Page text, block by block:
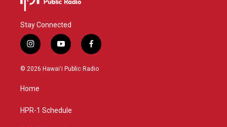
Stay Connected
i
n
s
g
a
y
o
u
f
a
c
© 2026 Hawaiʻi Public Radio
Home
HPR-1 Schedule